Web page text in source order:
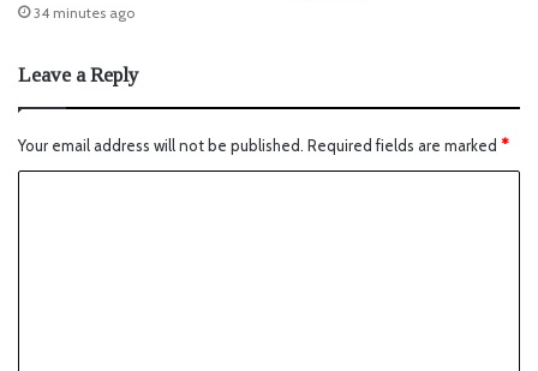
34 minutes ago
Leave a Reply
Your email address will not be published. Required fields are marked *